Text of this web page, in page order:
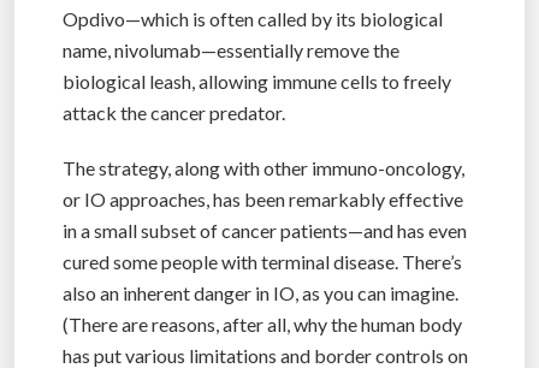
Opdivo—which is often called by its biological
name, nivolumab—essentially remove the
biological leash, allowing immune cells to freely
attack the cancer predator.
The strategy, along with other immuno-oncology,
or IO approaches, has been remarkably effective
in a small subset of cancer patients—and has even
cured some people with terminal disease. There’s
also an inherent danger in IO, as you can imagine.
(There are reasons, after all, why the human body
has put various limitations and border controls on